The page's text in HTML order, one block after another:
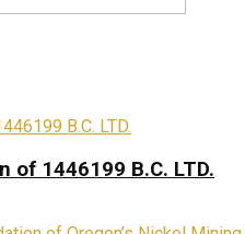
of 1446199 B.C. LTD.